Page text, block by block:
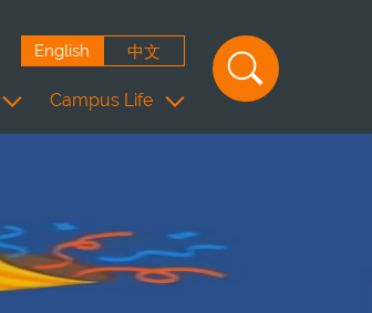
English 中文
Campus Life